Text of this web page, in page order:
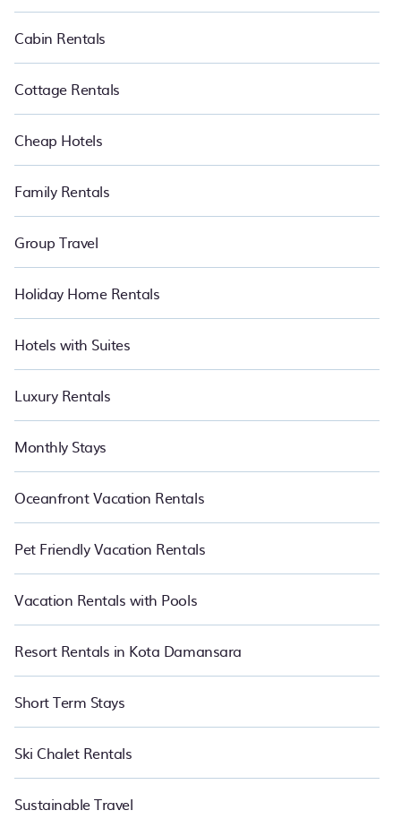
cabin, RV, orcottage in Kota Damansara, PetFriendly is your best
place to have the summer of a lifetime.
Cabin Rentals
Cottage Rentals
Cheap Hotels
Family Rentals
Group Travel
Holiday Home Rentals
Hotels with Suites
Luxury Rentals
Monthly Stays
Oceanfront Vacation Rentals
Pet Friendly Vacation Rentals
Vacation Rentals with Pools
Resort Rentals in Kota Damansara
Short Term Stays
Ski Chalet Rentals
Sustainable Travel